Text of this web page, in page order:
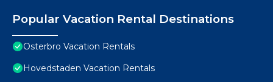
Popular Vacation Rental Destinations
Osterbro Vacation Rentals
Hovedstaden Vacation Rentals